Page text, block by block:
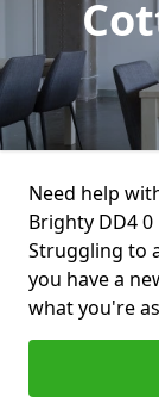
Need help
Brighty DD4
Struggling to
you have a
what you're